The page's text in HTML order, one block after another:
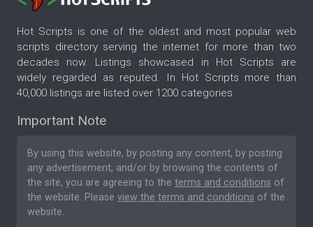
Hot Scripts is one of the oldest and most popular web
scripts directory serving the internet for more than two
decades now. Listings showcased in Hot Scripts are
widely regarded as reputed. In Hot Scripts more than
40,000 listings are listed over 1200 categories.
Important Note
By using this website, by posting any content, by posting
any advertisement, and/or by browsing the contents of
the site, you are agreeing to the terms and conditions of
the website. Please view the terms and conditions of the
website.